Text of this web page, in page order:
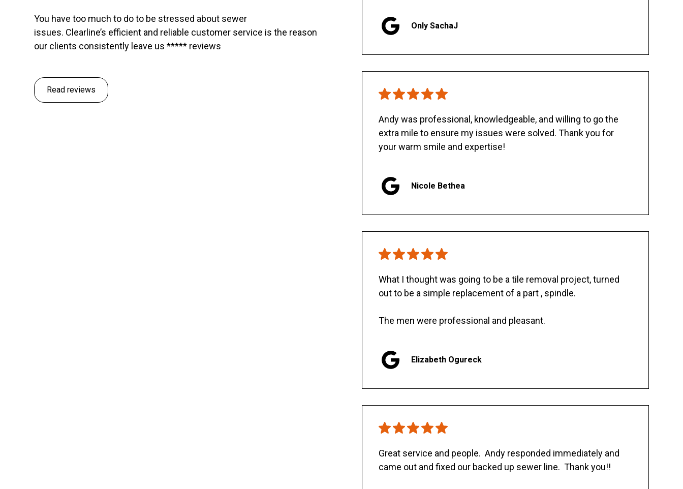
You have too much to do to be stressed about sewer
issues. Clearline’s efficient and reliable customer service is the reason
our clients consistently leave us ***** reviews
Read reviews
Only SachaJ
Andy was professional, knowledgeable, and willing to go the
extra mile to ensure my issues were solved. Thank you for
your warm smile and expertise!
Nicole Bethea
What I thought was going to be a tile removal project, turned
out to be a simple replacement of a part , spindle.
The men were professional and pleasant.
Elizabeth Ogureck
Great service and people. Andy responded immediately and
came out and fixed our backed up sewer line. Thank you!!